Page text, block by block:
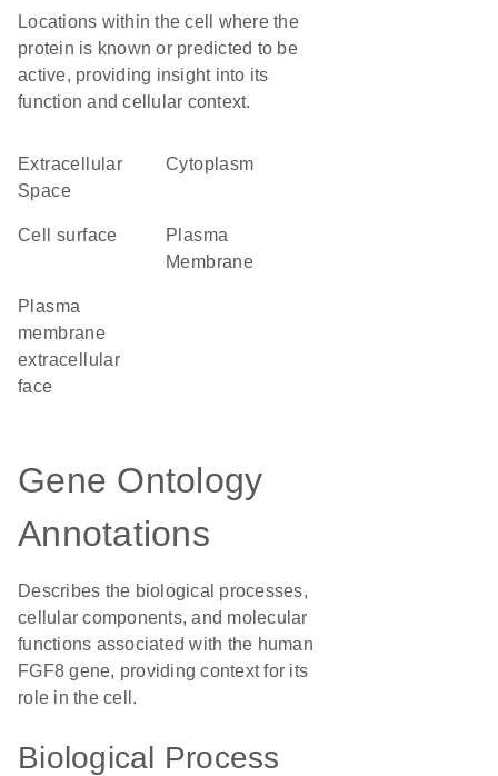
Locations within the cell where the
protein is known or predicted to be
active, providing insight into its
function and cellular context.
Extracellular
Space
Cytoplasm
cell surface
Plasma
Membrane
plasma
membrane
extracellular
face
Gene Ontology
Annotations
Describes the biological processes,
cellular components, and molecular
functions associated with the human
FGF8 gene, providing context for its
role in the cell.
Biological Process